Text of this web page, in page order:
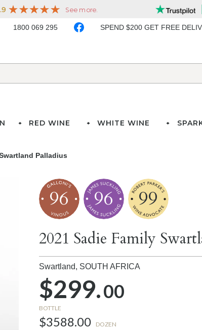
1800 069 295 SPEND $200 GET FREE
RED WINE WHITE WINE
Palladius
96 96 99
2021 Sadie Family
Swartland, SOUTH AFRICA
$299.00
BOTTLE
$3588.00 DOZEN